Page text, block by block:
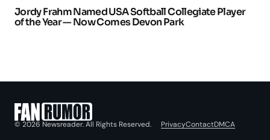
Jordy Frahm Named USA Softball Collegiate Player
of the Year — Now Comes Devon Park
© 2026 Newsreader. All Rights Reserved. PrivacyContactDMCA